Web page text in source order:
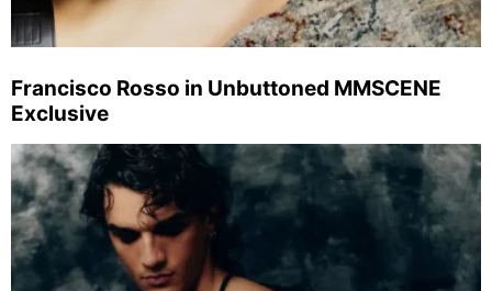
Francisco Rosso in Unbuttoned MMSCENE
Exclusive